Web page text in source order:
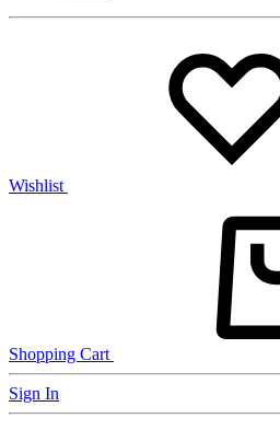
Wishlist
Shopping Cart
Sign In